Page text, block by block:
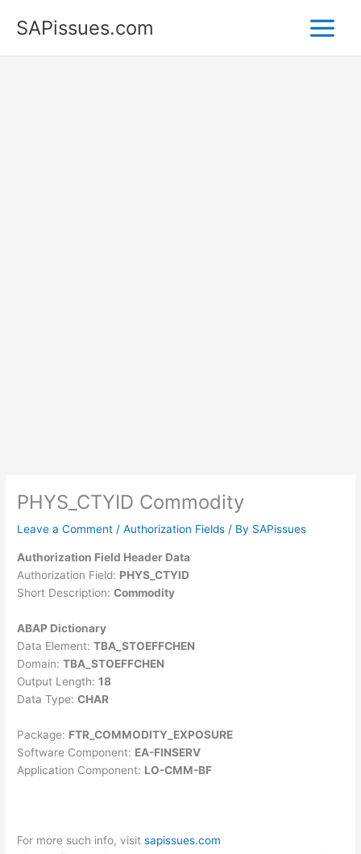
SAPissues.com
PHYS_CTYID Commodity
Leave a Comment /Authorization Fields / By SAPissues
Authorization Field Header Data
Authorization Field: PHYS_CTYID
Short Description:Commodity
ABAP Dictionary
Data Element:TBA_STOEFFCHEN
Domain:TBA_STOEFFCHEN
Output Length:18
Data Type:CHAR
Package: FTR_COMMODITY_EXPOSURE
Software Component: EA-FINSERV
Application Component: LO-CMM-BF
For more such info, visitsapissues.com